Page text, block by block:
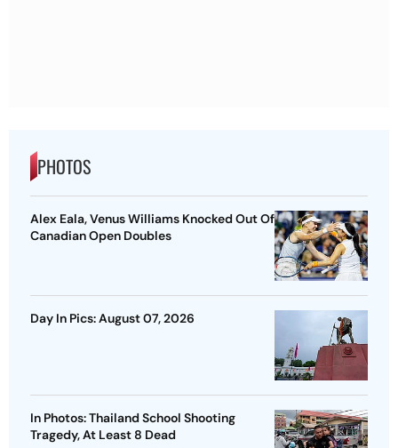
PHOTOS
Alex Eala, Venus Williams Knocked Out Of
Canadian Open Doubles
Day In Pics: August 07, 2026
In Photos: Thailand School Shooting
Tragedy, At Least 8 Dead